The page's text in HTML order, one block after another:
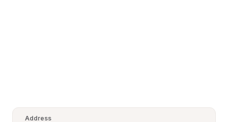
Address